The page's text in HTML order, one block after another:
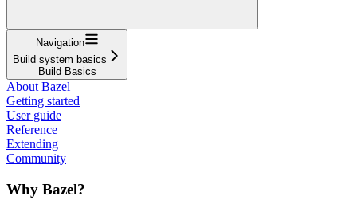
Navigation
Build system basics
Build Basics
About Bazel
Getting started
User guide
Reference
Extending
Community
Why Bazel?